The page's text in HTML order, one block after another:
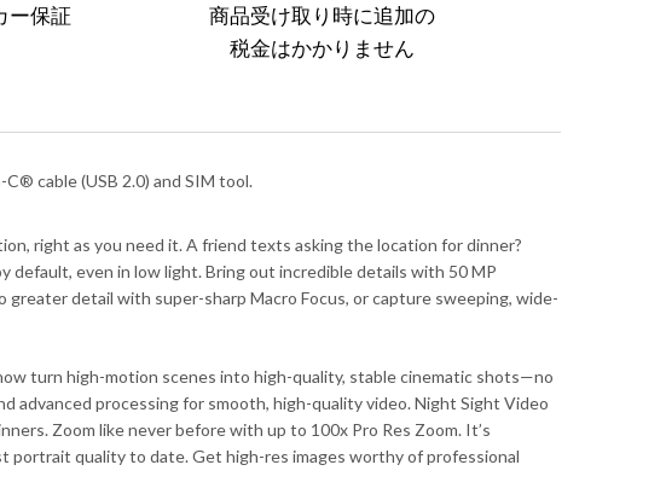
ー保証
商品受け取り時に追加の
税金はかかりません
cable (USB 2.0) and SIM tool.
right as you need it. A friend texts asking the location for dinner?
default, even in low light. Bring out incredible details with 50 MP
greater detail with super-sharp Macro Focus, or capture sweeping, wide-
turn high-motion scenes into high-quality, stable cinematic shots—no
advanced processing for smooth, high-quality video. Night Sight Video
Zoom like never before with up to 100x Pro Res Zoom. It’s
portrait quality to date. Get high-res images worthy of professional